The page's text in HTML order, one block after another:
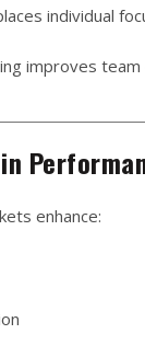
individual
improves
enhance: